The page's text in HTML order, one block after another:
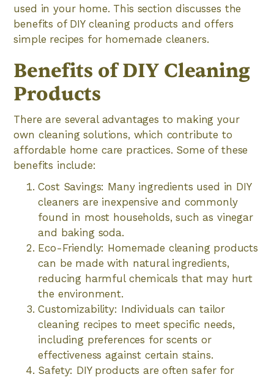
used in your home. This section discusses the
benefits of DIY cleaning products and offers
simple recipes for homemade cleaners.
Benefits of DIY Cleaning
Products
There are several advantages to making your
own cleaning solutions, which contribute to
affordable home care practices. Some of these
benefits include:
Cost Savings: Many ingredients used in DIY
cleaners are inexpensive and commonly
found in most households, such as vinegar
and baking soda.
Eco-Friendly: Homemade cleaning products
can be made with natural ingredients,
reducing harmful chemicals that may hurt
the environment.
Customizability: Individuals can tailor
cleaning recipes to meet specific needs,
including preferences for scents or
effectiveness against certain stains.
Safety: DIY products are often safer for